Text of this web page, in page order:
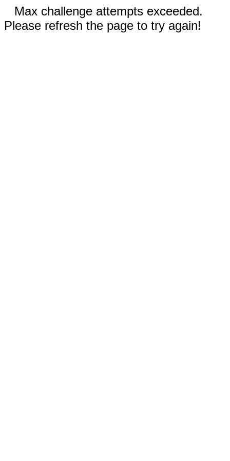
Max challenge attempts exceeded.
Please refresh the page to try again!